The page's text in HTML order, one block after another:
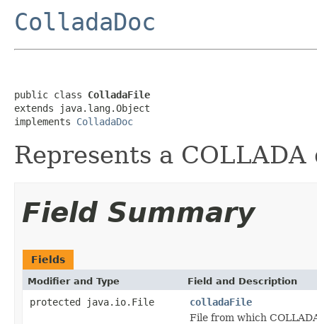
ColladaDoc
public class ColladaFile
extends java.lang.Object
implements ColladaDoc
Represents a
Field Summary
Fields
Modifier and Type Field and Description
protected java.io.File
colladaFile
File from which